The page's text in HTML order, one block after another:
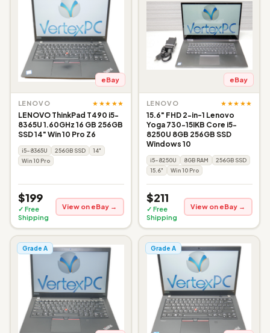
eBay
LENOVO ★★★★★
LENOVO ThinkPad T490 i5-
8365U 1.60GHz 16 GB 256GB
SSD 14" Win 10 Pro Z6
i5-8365U 256GB SSD
14"
Win 10 Pro
$199
✓ Free
Shipping
View on eBay →
eBay
LENOVO ★★★★★
15.6" FHD 2-in-1 Lenovo
Yoga 730-15IKB Core i5-
8250U 8GB 256GB SSD
Windows 10
i5-8250U 8GB RAM
256GB SSD
15.6"
Win 10 Pro
$211
✓ Free
Shipping
View on eBay →
Grade A Grade A